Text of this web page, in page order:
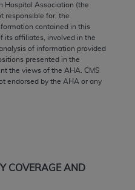
Hospital Association (the
responsible for, the
contained in this
its affiliates, involved in the
of information provided
presented in the
the views of the AHA . CMS
endorsed by the AHA or any
COVERAGE AND
and Liabilities
warranty of any
including but not
of
for a particular
value units,
their use. The AMA
practice medicine or
The responsibility for
materials is with CMS